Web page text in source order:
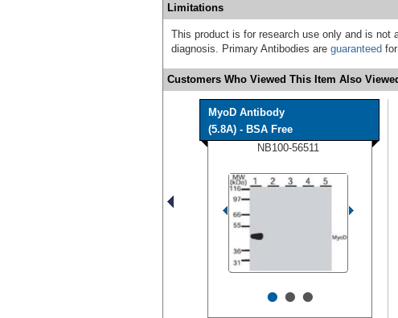
Limitations
This product is for research use only and is not
diagnosis. Primary Antibodies are guaranteed
Customers Who Viewed This Item Also
MyoD Antibody
(5.8A) - BSA Free
NB100-56511
•••